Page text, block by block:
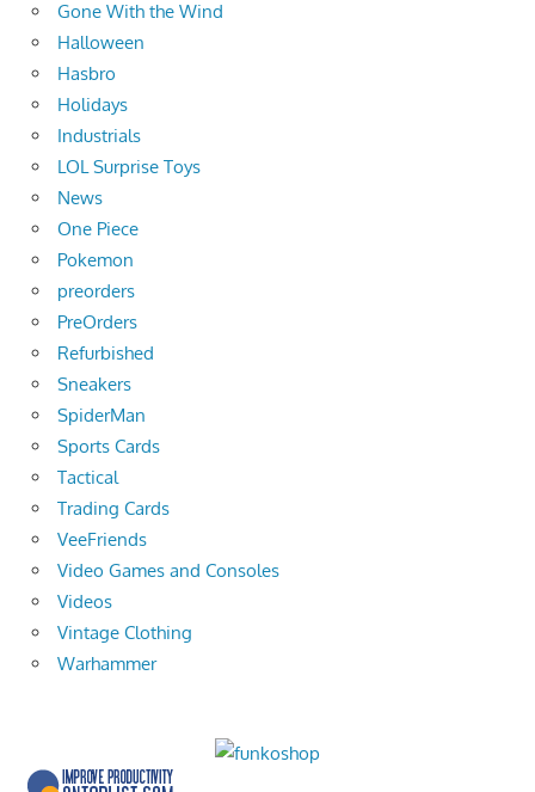
Gone With the Wind
Halloween
Hasbro
Holidays
Industrials
LOL Surprise Toys
News
One Piece
Pokemon
preorders
PreOrders
Refurbished
Sneakers
SpiderMan
Sports Cards
Tactical
Trading Cards
VeeFriends
Video Games and Consoles
Videos
Vintage Clothing
Warhammer